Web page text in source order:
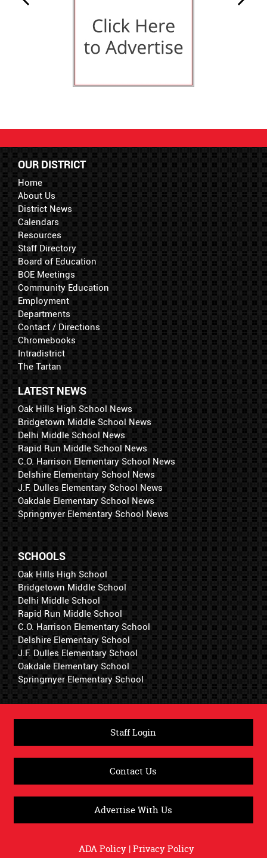
OUR DISTRICT
Home
About Us
District News
Calendars
Resources
Staff Directory
Board of Education
BOE Meetings
Community Education
Employment
Departments
Contact / Directions
Chromebooks
Intradistrict
The Tartan
LATEST NEWS
Oak Hills High School News
Bridgetown Middle School News
Delhi Middle School News
Rapid Run Middle School News
C.O. Harrison Elementary School News
Delshire Elementary School News
J.F. Dulles Elementary School News
Oakdale Elementary School News
Springmyer Elementary School News
SCHOOLS
Oak Hills High School
Bridgetown Middle School
Delhi Middle School
Rapid Run Middle School
C.O. Harrison Elementary School
Delshire Elementary School
J.F. Dulles Elementary School
Oakdale Elementary School
Springmyer Elementary School
Staff Login
Contact Us
Advertise With Us
ADA Policy|Privacy Policy